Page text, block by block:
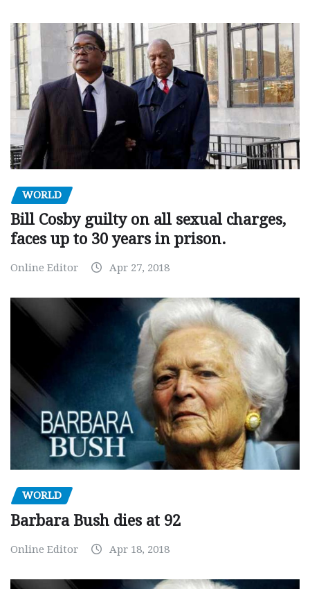
WORLD
Bill Cosby guilty on all sexual charges,
faces up to 30 years in prison.
Online Editor Apr 27, 2018
WORLD
Barbara Bush dies at 92
Online Editor Apr 18, 2018